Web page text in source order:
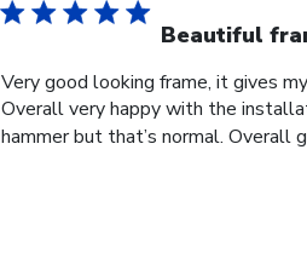
Beautiful
Very good looking frame, it gives
Overall very happy with the
hammer but that’s normal. Overall